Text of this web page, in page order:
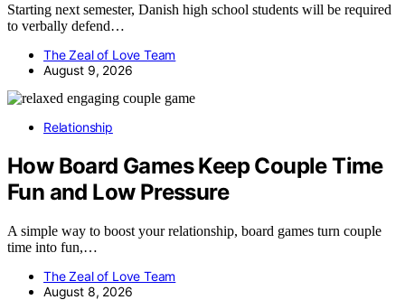
Starting next semester, Danish high school students will be required
to verbally defend…
The Zeal of Love Team
August 9, 2026
Relationship
How Board Games Keep Couple Time
Fun and Low Pressure
A simple way to boost your relationship, board games turn couple
time into fun,…
The Zeal of Love Team
August 8, 2026